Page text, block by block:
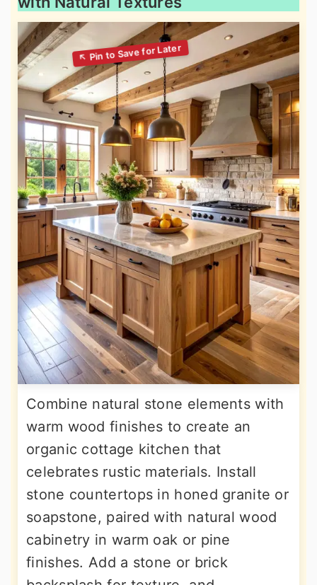
Combine natural stone elements with
warm wood finishes to create an
organic cottage kitchen that
celebrates rustic materials. Install
stone countertops in honed granite or
soapstone, paired with natural wood
cabinetry in warm oak or pine
finishes. Add a stone or brick